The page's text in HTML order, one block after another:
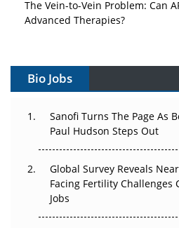
The Vein-to-Vein Problem: Can
Advanced Therapies?
Gene Therapy Ambitions Face
Decay?
Beyond the Trial: Can Real-
Regulatory Trust in APAC?
Bio Jobs
Sanofi Turns The Page As
Paul Hudson Steps Out
Global Survey Reveals
Facing Fertility Challenges
Jobs